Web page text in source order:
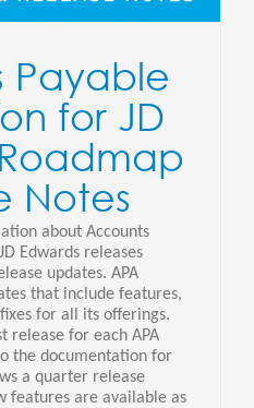
Payable
for JD
Notes
about Accounts
Edwards releases
updates. APA
that include features,
for all its offerings.
release for each APA
the documentation for
a quarter release
features are available as